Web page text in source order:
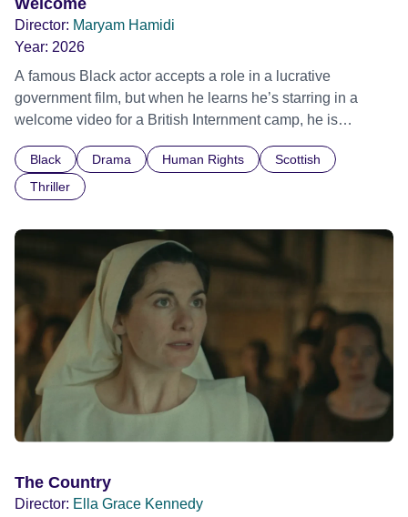
Welcome
Director: Maryam Hamidi
Year: 2026
A famous Black actor accepts a role in a lucrative
government film, but when he learns he’s starring in a
welcome video for a British Internment camp, he is
indifference.
Black Drama Human Rights
Scottish
Thriller
The Country
Director: Ella Grace Kennedy